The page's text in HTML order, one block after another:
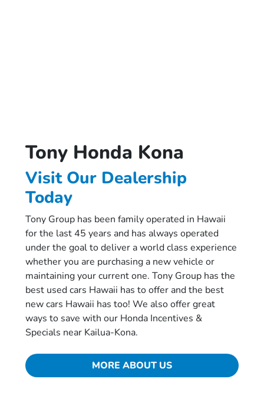
Tony Honda Kona
Visit Our Dealership
Today
Tony Group has been family operated in Hawaii
for the last 45 years and has always operated
under the goal to deliver a world class experience
whether you are purchasing a new vehicle or
maintaining your current one. Tony Group has the
best used cars Hawaii has to offer and the best
new cars Hawaii has too! We also offer great
ways to save with our Honda Incentives &
Specials near Kailua-Kona.
MORE ABOUT US